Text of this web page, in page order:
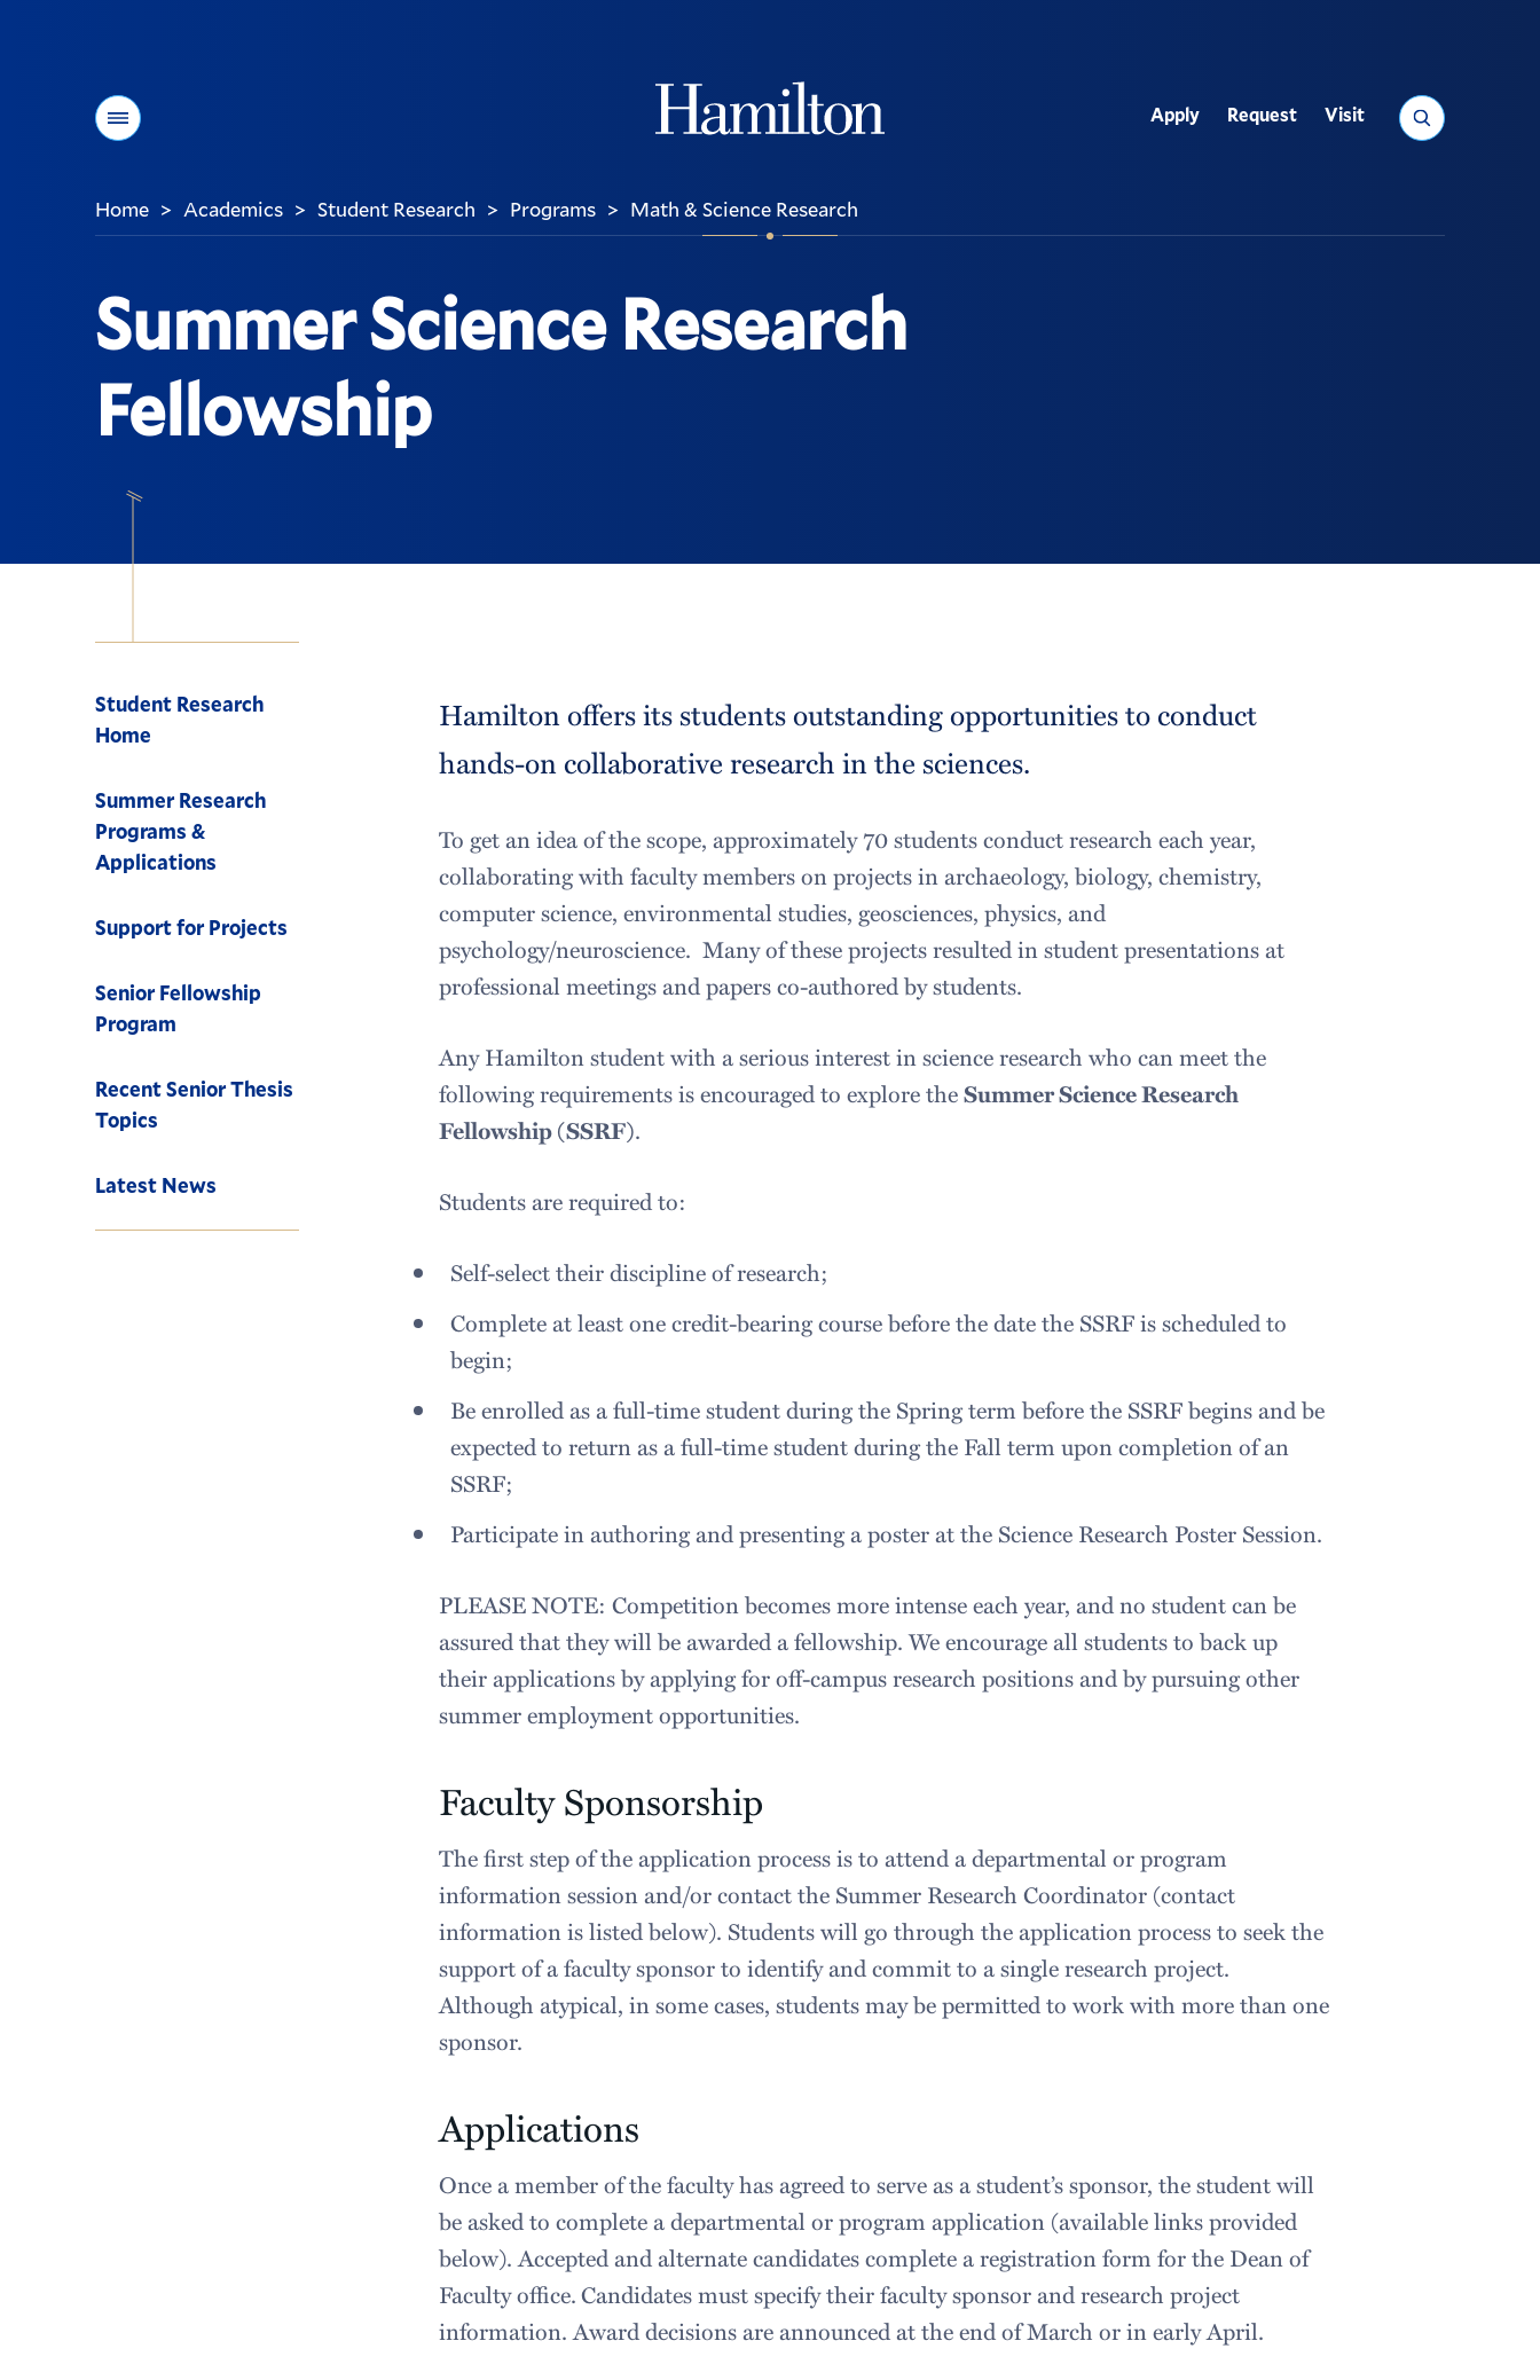
Menu Search
Utility
Apply Request Visit
You
Home > Academics > Student Research > Programs > Math & Science Research
Summer Science Research
Fellowship
Student Research
Home
Summer Research
Programs &
Applications
Support for Projects
Senior Fellowship
Program
Recent Senior Thesis
Topics
Latest News
Hamilton offers its students outstanding opportunities to conduct
hands-on collaborative research in the sciences.
To get an idea of the scope, approximately 70 students conduct research each year,
collaborating with faculty members on projects in archaeology, biology, chemistry,
computer science, environmental studies, geosciences, physics, and
psychology/neuroscience. Many of these projects resulted in student presentations at
professional meetings and papers co-authored by students.
Any Hamilton student with a serious interest in science research who can meet the
following requirements is encouraged to explore theSummer Science Research
Fellowship (SSRF).
Students are required to:
Self-select their discipline of research;
Complete at least one credit-bearing course before the date the SSRF is scheduled to
begin;
Be enrolled as a full-time student during the Spring term before the SSRF begins and be
expected to return as a full-time student during the Fall term upon completion of an
SSRF;
Participate in authoring and presenting a poster at the Science Research Poster Session.
PLEASE NOTE: Competition becomes more intense each year, and no student can be
assured that they will be awarded a fellowship. We encourage all students to back up
their applications by applying for off-campus research positions and by pursuing other
summer employment opportunities.
Faculty Sponsorship
The first step of the application process is to attend a departmental or program
information session and/or contact the Summer Research Coordinator (contact
information is listed below). Students will go through the application process to seek the
support of a faculty sponsor to identify and commit to a single research project.
Although atypical, in some cases, students may be permitted to work with more than one
sponsor.
Applications
Once a member of the faculty has agreed to serve as a student’s sponsor, the student will
be asked to complete a departmental or program application (available links provided
below). Accepted and alternate candidates complete a registration form for the Dean of
Faculty office.Candidates must specify their faculty sponsor and research project
information. Award decisions are announced at the end of March or in early April.